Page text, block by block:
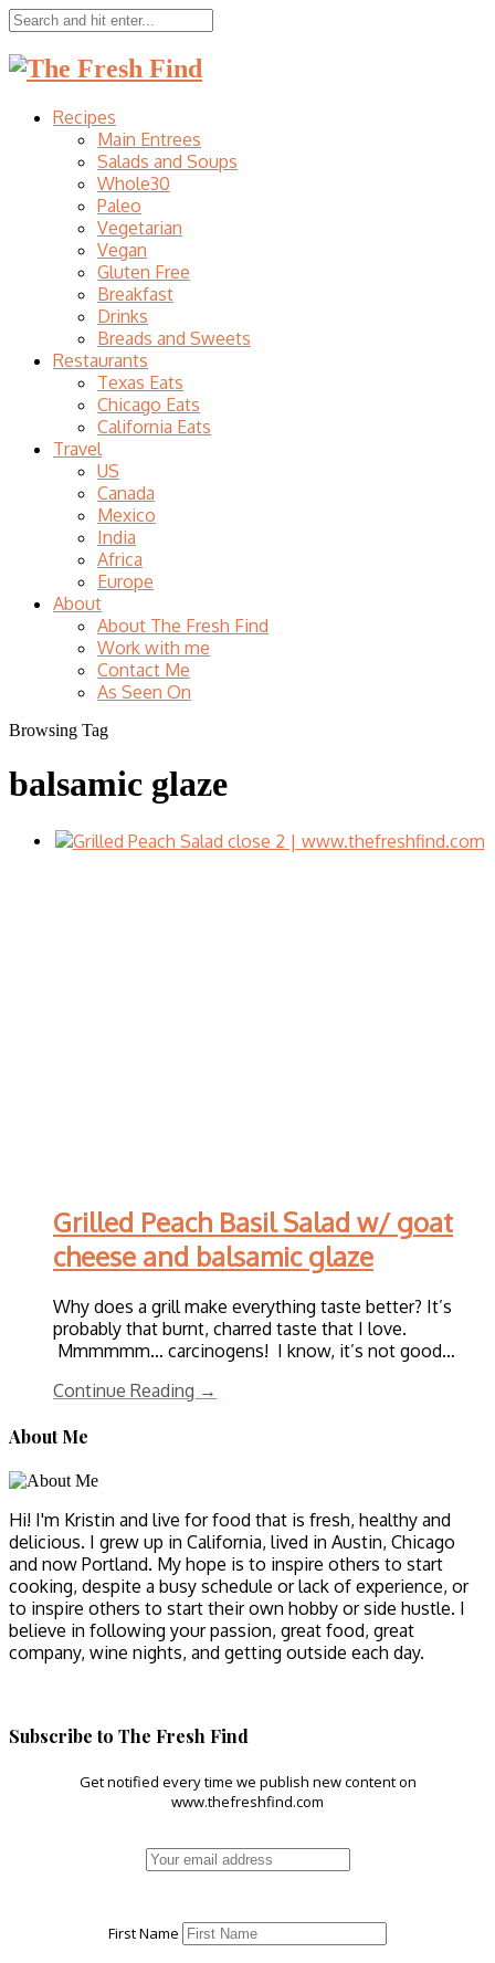
Recipes
Main Entrees
Salads and Soups
Whole30
Paleo
Vegetarian
Vegan
Gluten Free
Breakfast
Drinks
Breads and Sweets
Restaurants
Texas Eats
Chicago Eats
California Eats
Travel
US
Canada
Mexico
India
Africa
Europe
About
About The Fresh Find
Work with me
Contact Me
As Seen On
Browsing Tag
balsamic glaze
Grilled Peach Basil Salad w/ goat
cheese and balsamic glaze
Why does a grill make everything taste better? It’s
probably that burnt, charred taste that I love.
Mmmmmm… carcinogens! I know, it’s not good…
Continue Reading →
About Me
Hi! I'm Kristin and live for food that is fresh, healthy and
delicious. I grew up in California, lived in Austin, Chicago
and now Portland. My hope is to inspire others to start
cooking, despite a busy schedule or lack of experience, or
to inspire others to start their own hobby or side hustle. I
believe in following your passion, great food, great
company, wine nights, and getting outside each day.
Subscribe to The Fresh Find
Get notified every time we publish new content on
www.thefreshfind.com
First Name